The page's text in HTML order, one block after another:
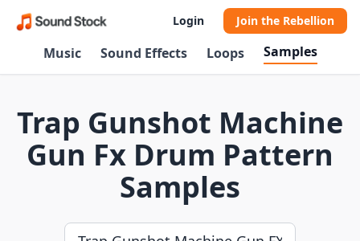
Login Join the Rebellion
Music Sound Effects Loops Samples
Trap Gunshot Machine
Gun Fx Drum Pattern
Samples